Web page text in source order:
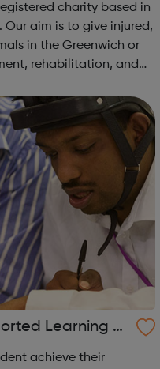
charity based in
in the Greenwich or
rehabilitation, and
Learning C
achieve their